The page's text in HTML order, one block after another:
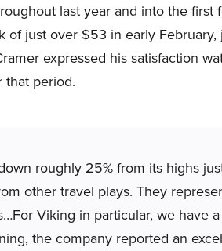
last year and into the first
of just over $53 in early
expressed his satisfaction
that period.
roughly 25% from its highs
other travel plays. They
Viking in particular, we have
the company reported an